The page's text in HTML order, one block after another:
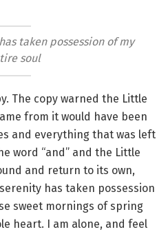
taken possession of my
soul
The copy warned the Little
from it would have been
and everything that was left
word “and” and the Little
and return to its own,
has taken possession
sweet mornings of spring
heart. I am alone, and feel